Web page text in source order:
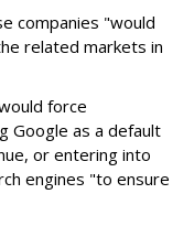
companies "would
related markets in
force
Google as a default
or entering into
engines "to ensure